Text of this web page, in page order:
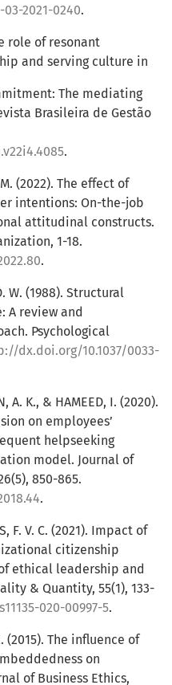
2021-0240.
role of resonant
and serving culture in
The mediating
Brasileira de Gestão
.
M. (2022). The effect of
intentions: On-the-job
attitudinal constructs.
1-18.
.
W. (1988). Structural
A review and
Psychological
dx.doi.org/10.1037/0033-
A. K., & HAMEED, I. (2020).
on employees’
helpseeking
model. Journal of
850-865.
.
F. V. C. (2021). Impact of
citizenship
ethical leadership and
& Quantity, 55(1), 133-
020-00997-5.
(2015). The influence of
on
of Business Ethics,